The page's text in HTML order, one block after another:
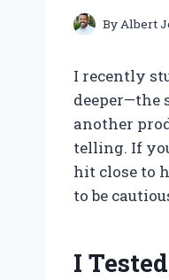
ByAlbert
I recently
deeper—the
another
telling. If
hit close to
to be
I